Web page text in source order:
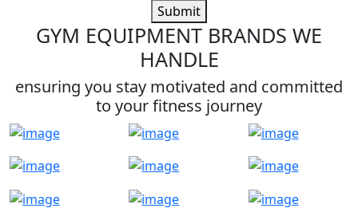
Submit
GYM EQUIPMENT BRANDS WE
HANDLE
ensuring you stay motivated and committed
to your fitness journey